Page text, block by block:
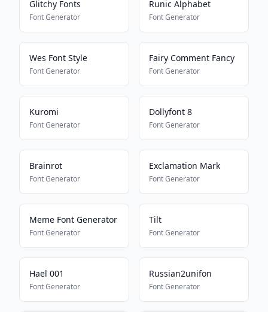
Glitchy Fonts
Font Generator
Runic Alphabet
Font Generator
Wes Font Style
Font Generator
Fairy Comment Fancy
Font Generator
Kuromi
Font Generator
Dollyfont 8
Font Generator
Brainrot
Font Generator
Exclamation Mark
Font Generator
Meme Font Generator
Font Generator
Tilt
Font Generator
Hael 001
Font Generator
Russian2unifon
Font Generator